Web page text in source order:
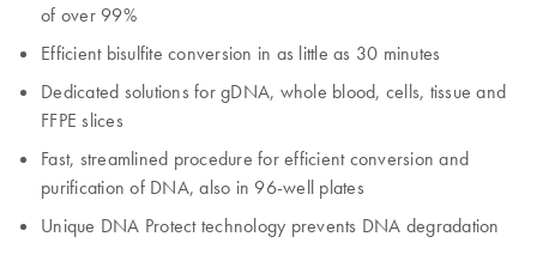
of over 99%
Efficient bisulfite conversion in as little as 30 minutes
Dedicated solutions for gDNA, whole blood, cells, tissue and
FFPE slices
Fast, streamlined procedure for efficient conversion and
purification of DNA, also in 96-well plates
Unique DNA Protect technology prevents DNA degradation